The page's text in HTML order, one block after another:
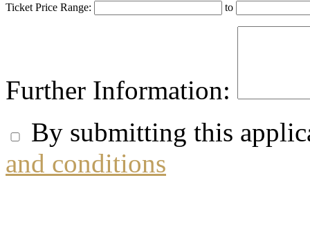
Ticket Price Range: to
Further Information:
By submitting this
and conditions